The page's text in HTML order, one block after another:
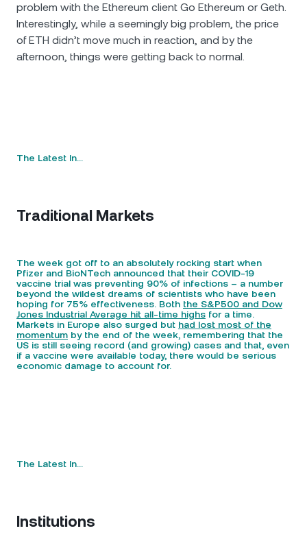
problem with the Ethereum client Go Ethereum or Geth.
Interestingly, while a seemingly big problem, the price
of ETH didn’t move much in reaction, and by the
afternoon, things were getting back to normal.
The Latest In…
Traditional Markets
The week got off to an absolutely rocking start when
Pfizer and BioNTech announced that their COVID-19
vaccine trial was preventing 90% of infections – a number
beyond the wildest dreams of scientists who have been
hoping for 75% effectiveness. Both the S&P500 and Dow
Jones Industrial Average hit all-time highs for a time.
Markets in Europe also surged but had lost most of the
momentum by the end of the week, remembering that the
US is still seeing record (and growing) cases and that, even
if a vaccine were available today, there would be serious
economic damage to account for.
The Latest In…
Institutions